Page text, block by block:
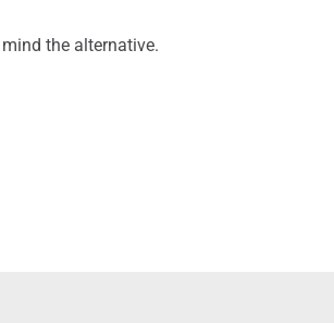
the alternative.